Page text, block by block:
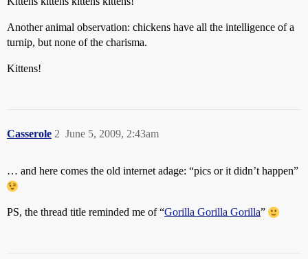
Another animal observation: chickens have all the intelligence of a
turnip, but none of the charisma.
Kittens!
Casserole June 5, 2009, 2:43am
2
… and here comes the old internet adage: “pics or it didn’t happen”
PS, the thread title reminded me of “Gorilla Gorilla Gorilla”